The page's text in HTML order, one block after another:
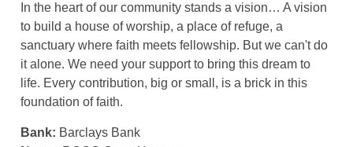
In the heart of our community stands a vision… A vision
to build a house of worship, a place of refuge, a
sanctuary where faith meets fellowship. But we can't do
it alone. We need your support to bring this dream to
life. Every contribution, big or small, is a brick in this
foundation of faith.
Bank: Barclays Bank